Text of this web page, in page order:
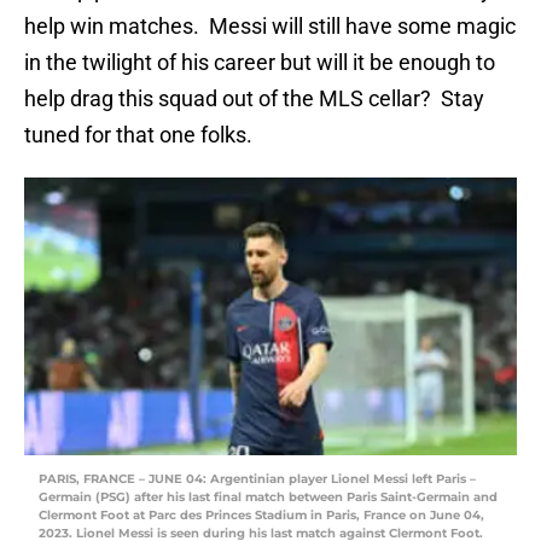
help win matches. Messi will still have some magic
in the twilight of his career but will it be enough to
help drag this squad out of the MLS cellar? Stay
tuned for that one folks.
PARIS, FRANCE – JUNE 04: Argentinian player Lionel Messi left Paris –
Germain (PSG) after his last final match between Paris Saint-Germain and
Clermont Foot at Parc des Princes Stadium in Paris, France on June 04,
2023. Lionel Messi is seen during his last match against Clermont Foot.